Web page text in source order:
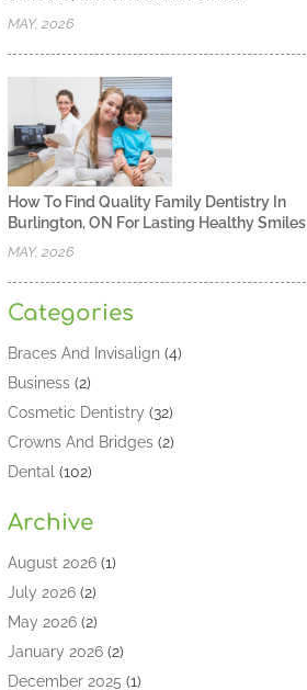
MAY, 2026
How To Find Quality Family Dentistry In
Burlington, ON For Lasting Healthy Smiles
MAY, 2026
Categories
Braces And Invisalign(4)
Business(2)
Cosmetic Dentistry (32)
Crowns And Bridges(2)
Dental (102)
Dental Lasers‎
Dental Services
Dental Software
Dentist(328)
Dentistry(149)
Dentists(2)
Archive
August 2026(1)
July 2026(2)
May 2026(2)
January 2026(2)
December 2025 (1)